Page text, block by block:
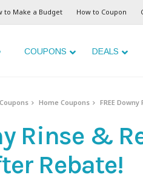
to Make a Budget How to Coupon
COUPONS DEALS
Home Coupons FREE
Rinse &
Rebate!